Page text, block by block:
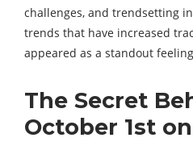
challenges, and trendsetting
trends that have increased
appeared as a standout
The Secret
October 1st